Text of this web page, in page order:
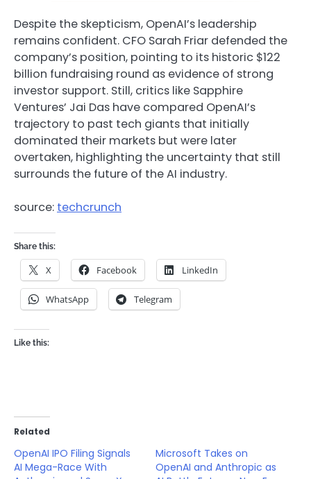
Despite the skepticism, OpenAI’s leadership
remains confident. CFO Sarah Friar defended the
company’s position, pointing to its historic $122
billion fundraising round as evidence of strong
investor support. Still, critics like Sapphire
Ventures’ Jai Das have compared OpenAI’s
trajectory to past tech giants that initially
dominated their markets but were later
overtaken, highlighting the uncertainty that still
surrounds the future of the AI industry.
source: techcrunch
Share this:
X Facebook LinkedIn
WhatsApp Telegram
Like this:
Related
OpenAI IPO Filing Signals
AI Mega-Race With
Microsoft Takes on
OpenAI and Anthropic as